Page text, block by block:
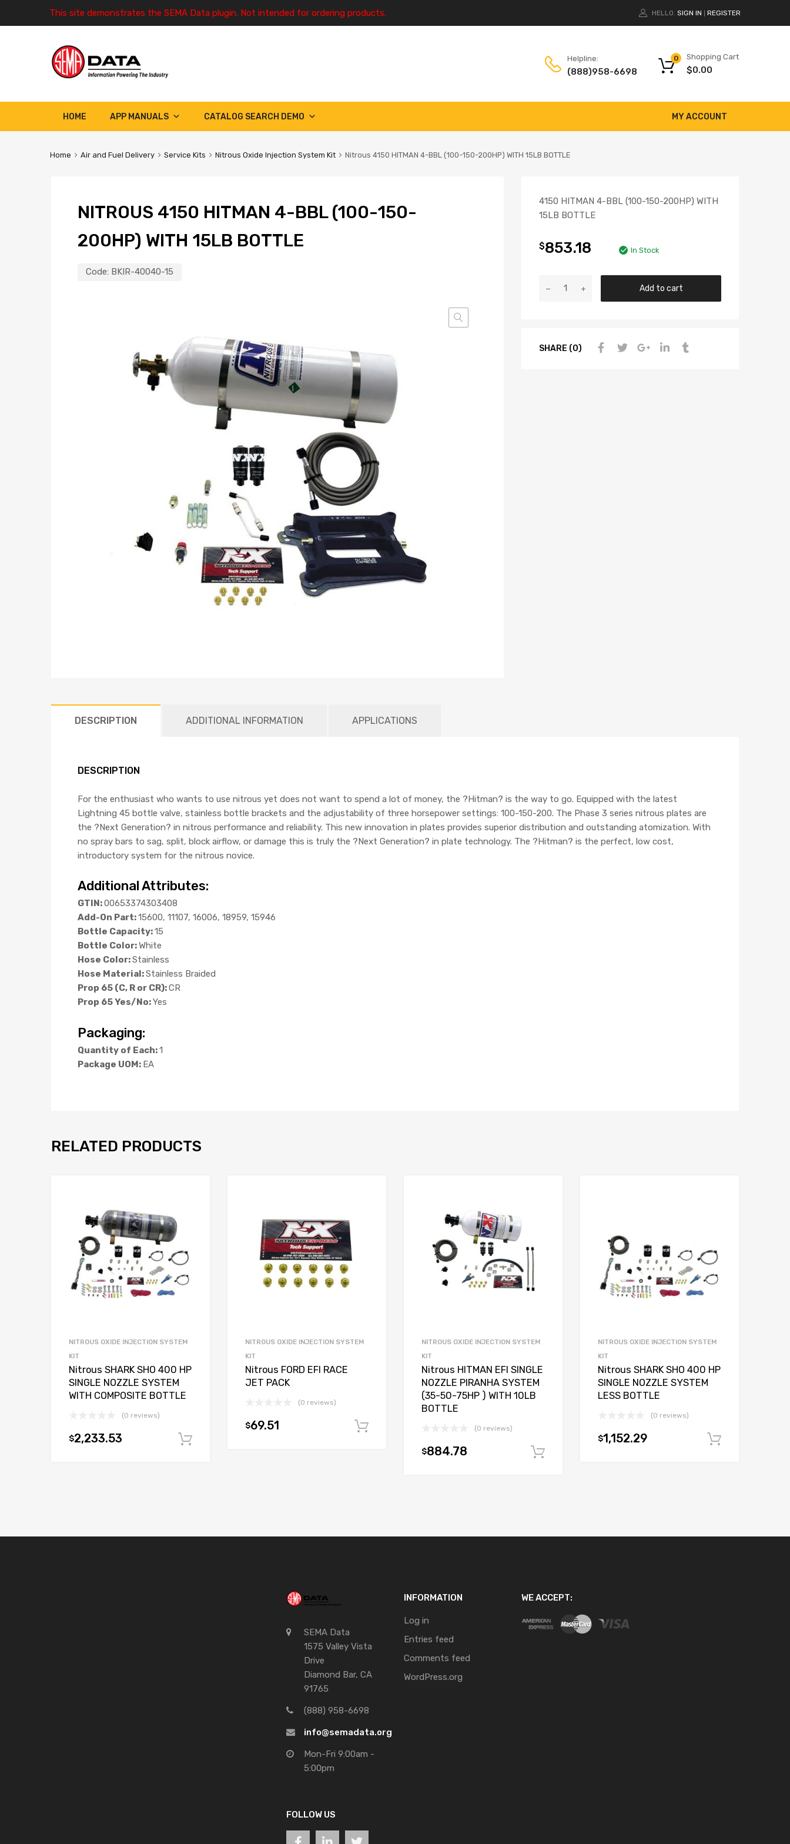
This site demonstrates the SEMA Data plugin. Not intended for ordering products. HELLO. SIGN IN REGISTER
Helpline:
(888)958-6698
Shopping Cart
$0.00
0
HOME MY ACCOUNT
APP MANUALS CATALOG SEARCH DEMO
Home Air and Fuel Delivery Service Kits Nitrous Oxide Injection System Kit Nitrous 4150 HITMAN 4-BBL (100-150-200HP) WITH 15LB BOTTLE
NITROUS 4150 HITMAN 4-BBL (100-150-
200HP) WITH 15LB BOTTLE
Code: BKIR-40040-15
4150 HITMAN 4-BBL (100-150-200HP) WITH
15LB BOTTLE
$853.18 In Stock
Add to cart
SHARE (0)
DESCRIPTION ADDITIONAL INFORMATION APPLICATIONS
DESCRIPTION
For the enthusiast who wants to use nitrous yet does not want to spend a lot of money, the ?Hitman? is the way to go. Equipped with the latest
Lightning 45 bottle valve, stainless bottle brackets and the adjustability of three horsepower settings: 100-150-200. The Phase 3 series nitrous plates are
the ?Next Generation? in nitrous performance and reliability. This new innovation in plates provides superior distribution and outstanding atomization. With
no spray bars to sag, split, block airflow, or damage this is truly the ?Next Generation? in plate technology. The ?Hitman? is the perfect, low cost,
introductory system for the nitrous novice.
Additional Attributes:
GTIN:00653374303408
Add-On Part:15600, 11107, 16006, 18959, 15946
Bottle Capacity:15
Bottle Color:White
Hose Color:Stainless
Hose Material:Stainless Braided
Prop 65 (C, R or CR):CR
Prop 65 Yes/No:Yes
Packaging:
Quantity of Each:1
Package UOM: EA
RELATED PRODUCTS
NITROUS OXIDE INJECTION SYSTEM
KIT
Nitrous SHARK SHO 400 HP
SINGLE NOZZLE SYSTEM
WITH COMPOSITE BOTTLE
(0 reviews)
$2,233.53
NITROUS OXIDE INJECTION SYSTEM
KIT
Nitrous FORD EFI RACE
JET PACK
(0 reviews)
$69.51
NITROUS OXIDE INJECTION SYSTEM
KIT
Nitrous HITMAN EFI SINGLE
NOZZLE PIRANHA SYSTEM
(35-50-75HP ) WITH 10LB
BOTTLE
(0 reviews)
$884.78
NITROUS OXIDE INJECTION SYSTEM
KIT
Nitrous SHARK SHO 400 HP
SINGLE NOZZLE SYSTEM
LESS BOTTLE
(0 reviews)
$1,152.29
SEMA Data
1575 Valley Vista
Drive
Diamond Bar, CA
91765
(888) 958-6698
info@semadata.org
Mon-Fri 9:00am -
5:00pm
FOLLOW US
INFORMATION
Log in
Entries feed
Comments feed
WordPress.org
WE ACCEPT: